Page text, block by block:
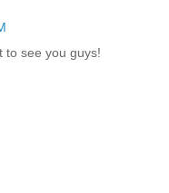
to see you guys!